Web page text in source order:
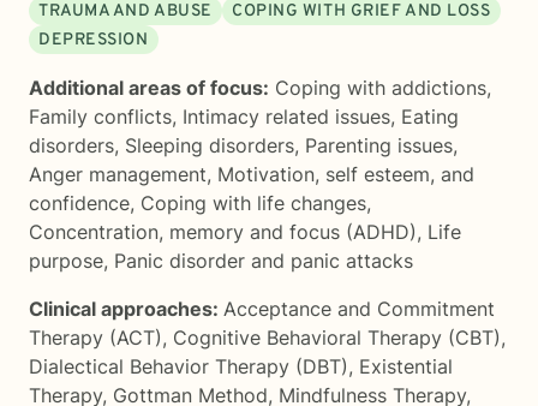
TRAUMA AND ABUSE
COPING WITH GRIEF AND LOSS
DEPRESSION
Additional areas of focus: Coping with addictions,
Family conflicts, Intimacy related issues, Eating
disorders, Sleeping disorders, Parenting issues,
Anger management, Motivation, self esteem, and
confidence, Coping with life changes,
Concentration, memory and focus (ADHD), Life
purpose, Panic disorder and panic attacks
Clinical approaches: Acceptance and Commitment
Therapy (ACT), Cognitive Behavioral Therapy (CBT),
Dialectical Behavior Therapy (DBT), Existential
Therapy, Gottman Method, Mindfulness Therapy,